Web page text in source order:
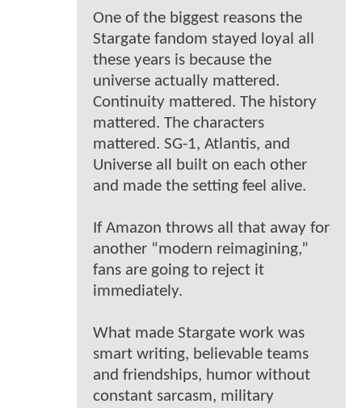
One of the biggest reasons the
Stargate fandom stayed loyal all
these years is because the
universe actually mattered.
Continuity mattered. The history
mattered. The characters
mattered. SG-1, Atlantis, and
Universe all built on each other
and made the setting feel alive.
If Amazon throws all that away for
another “modern reimagining,”
fans are going to reject it
immediately.
What made Stargate work was
smart writing, believable teams
and friendships, humor without
constant sarcasm, military